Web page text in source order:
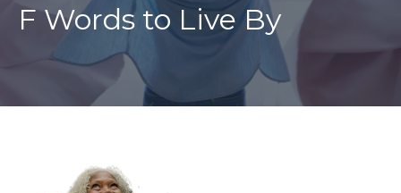
F Words to Live By